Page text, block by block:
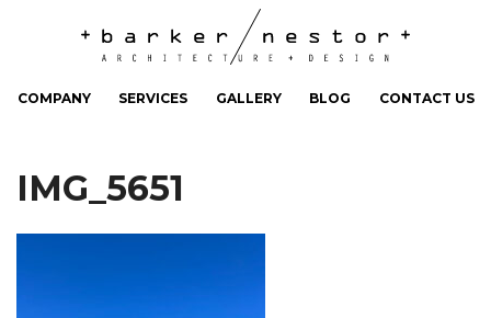
COMPANY SERVICES GALLERY BLOG CONTACT US
IMG_5651